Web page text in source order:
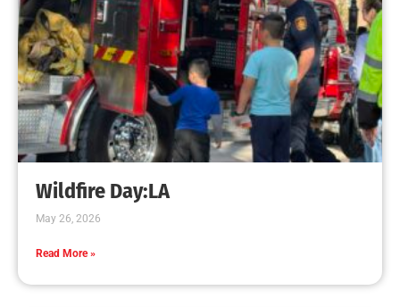
Resilience
CHECK IT OUT